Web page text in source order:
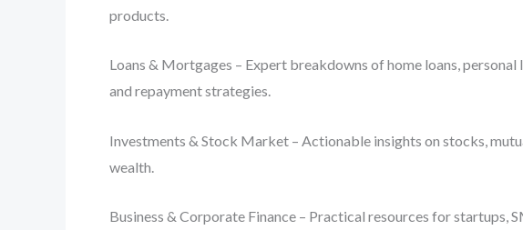
products.
Loans & Mortgages – Expert breakdowns of home loans,
and repayment strategies.
Investments & Stock Market – Actionable insights on stocks,
wealth.
Business & Corporate Finance – Practical resources for startups,